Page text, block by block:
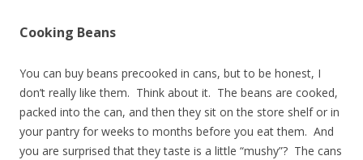
Cooking Beans
You can buy beans precooked in cans, but to be honest, I
don’t really like them. Think about it. The beans are cooked,
packed into the can, and then they sit on the store shelf or in
your pantry for weeks to months before you eat them. And
you are surprised that they taste is a little “mushy”? The cans